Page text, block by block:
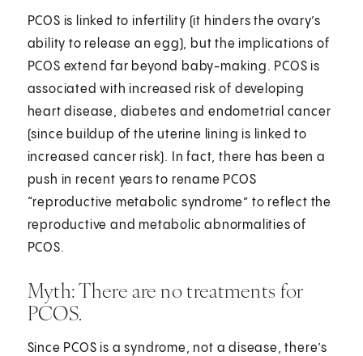
PCOS is linked to infertility (it hinders the ovary’s
ability to release an egg), but the implications of
PCOS extend far beyond baby-making. PCOS is
associated with increased risk of developing
heart disease, diabetes and endometrial cancer
(since buildup of the uterine lining is linked to
increased cancer risk). In fact, there has been a
push in recent years to rename PCOS
“reproductive metabolic syndrome” to reflect the
reproductive and metabolic abnormalities of
PCOS.
Myth: There are no treatments for
PCOS.
Since PCOS is a syndrome, not a disease, there’s